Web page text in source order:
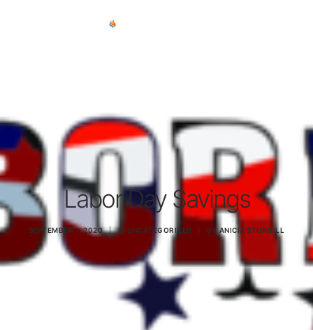
REMOTE SUPPORT
NEWS
CONTACT
(903) 858-4383
Labor Day Savings
SEPTEMBER 1, 2020 | IN UNCATEGORIZED BYANICIA STURGILL